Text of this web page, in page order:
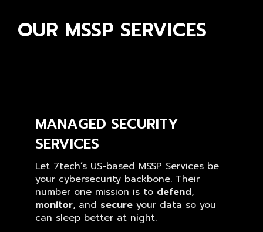
OUR MSSP SERVICES
MANAGED SECURITY
SERVICES
Let 7tech’s US-based MSSP Services be
your cybersecurity backbone. Their
number one mission is to defend,
monitor, and secure your data so you
can sleep better at night.